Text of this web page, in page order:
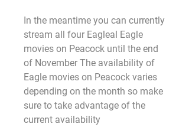
In the meantime you can currently
stream all four Eagleal Eagle
movies on Peacock until the end
of November The availability of
Eagle movies on Peacock varies
depending on the month so make
sure to take advantage of the
current availability